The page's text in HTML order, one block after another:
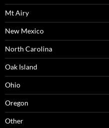
Mt Airy
New Mexico
North Carolina
Oak Island
Ohio
Oregon
Other